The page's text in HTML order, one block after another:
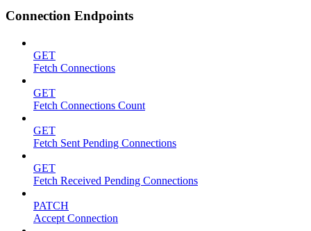
Connection Endpoints
GET
Fetch Connections
GET
Fetch Connections Count
GET
Fetch Sent Pending Connections
GET
Fetch Received Pending Connections
PATCH
Accept Connection